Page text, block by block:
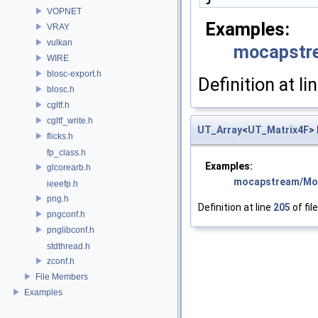
VOPNET
VRAY
vulkan
WIRE
blosc-export.h
blosc.h
cgltf.h
cgltf_write.h
flicks.h
fp_class.h
glcorearb.h
ieeefp.h
png.h
pngconf.h
pnglibconf.h
stdthread.h
zconf.h
File Members
Examples
Examples:
Definition at
UT_Array<UT_Matrix4F>
Examples:
mocapstream/
Definition at line 205 of